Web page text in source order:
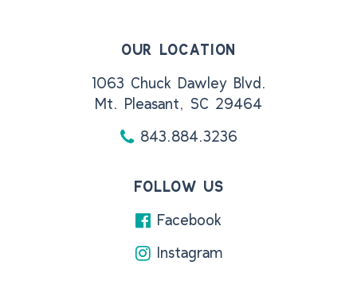
OUR LOCATION
1063 Chuck Dawley Blvd.
Mt. Pleasant, SC 29464
843.884.3236
FOLLOW US
Facebook
Instagram